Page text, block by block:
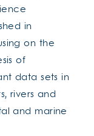
in
on the
of
data sets in
rivers and
and marine